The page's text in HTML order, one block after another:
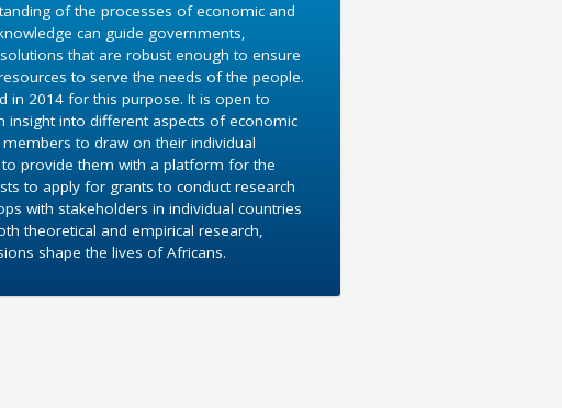
of the processes of economic and
can guide governments,
that are robust enough to ensure
to serve the needs of the people.
in 2014 for this purpose. It is open to
insight into different aspects of economic
to draw on their individual
provide them with a platform for the
to apply for grants to conduct research
with stakeholders in individual countries
theoretical and empirical research,
shape the lives of Africans.